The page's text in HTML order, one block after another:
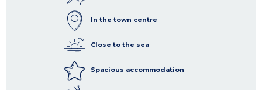
In the town centre
Close to the sea
Spacious accommodation